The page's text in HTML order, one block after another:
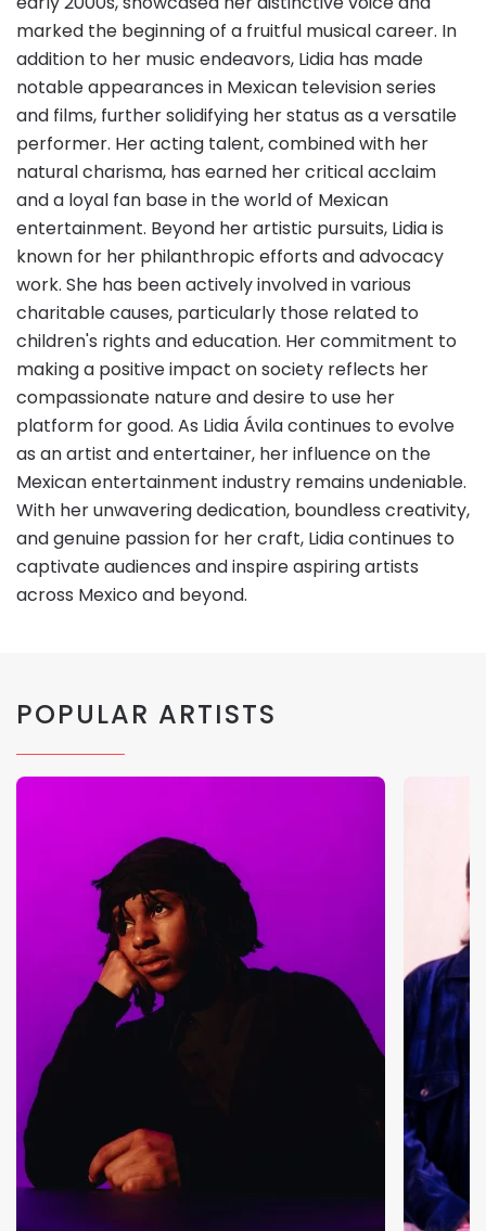
marked the beginning of a fruitful musical career. In
addition to her music endeavors, Lidia has made
notable appearances in Mexican television series
and films, further solidifying her status as a versatile
performer. Her acting talent, combined with her
natural charisma, has earned her critical acclaim
and a loyal fan base in the world of Mexican
entertainment. Beyond her artistic pursuits, Lidia is
known for her philanthropic efforts and advocacy
work. She has been actively involved in various
charitable causes, particularly those related to
children's rights and education. Her commitment to
making a positive impact on society reflects her
compassionate nature and desire to use her
platform for good. As Lidia Ávila continues to evolve
as an artist and entertainer, her influence on the
Mexican entertainment industry remains undeniable.
With her unwavering dedication, boundless creativity,
and genuine passion for her craft, Lidia continues to
captivate audiences and inspire aspiring artists
across Mexico and beyond.
POPULAR ARTISTS